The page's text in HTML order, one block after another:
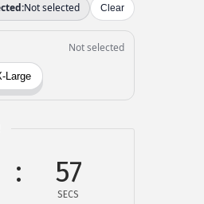
57
SECS